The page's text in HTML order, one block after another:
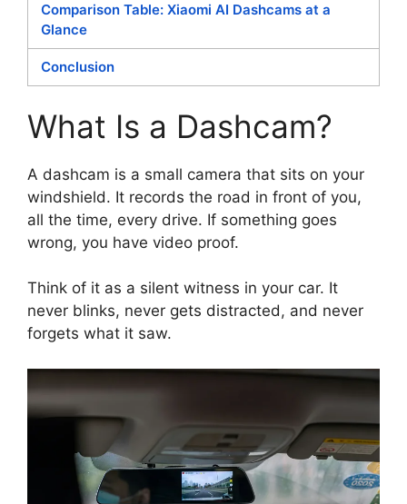
Comparison Table: Xiaomi AI Dashcams at a
Glance
Conclusion
What Is a Dashcam?
A dashcam is a small camera that sits on your
windshield. It records the road in front of you,
all the time, every drive. If something goes
wrong, you have video proof.
Think of it as a silent witness in your car. It
never blinks, never gets distracted, and never
forgets what it saw.